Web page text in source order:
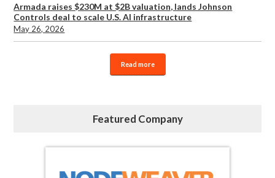
Armada raises $230M at $2B valuation, lands Johnson
Controls deal to scale U.S. AI infrastructure
May 26, 2026
Read more
Featured Company